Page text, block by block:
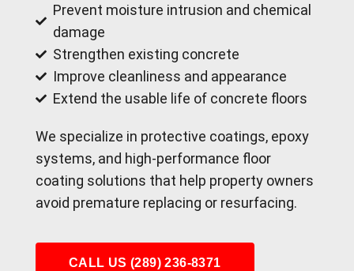
Prevent moisture intrusion and chemical
damage
Strengthen existing concrete
Improve cleanliness and appearance
Extend the usable life of concrete floors
We specialize in protective coatings, epoxy
systems, and high-performance floor
coating solutions that help property owners
avoid premature replacing or resurfacing.
CALL US (289) 236-8371